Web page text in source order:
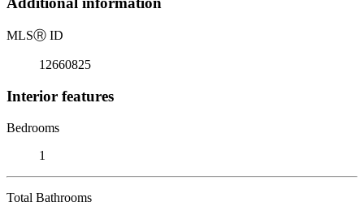
MLSⓇ ID
12660825
Interior features
Bedrooms
1
Total Bathrooms